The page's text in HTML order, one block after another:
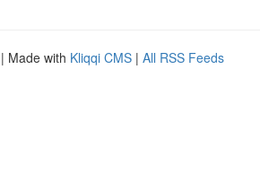
| Made with Kliqqi CMS | All RSS Feeds